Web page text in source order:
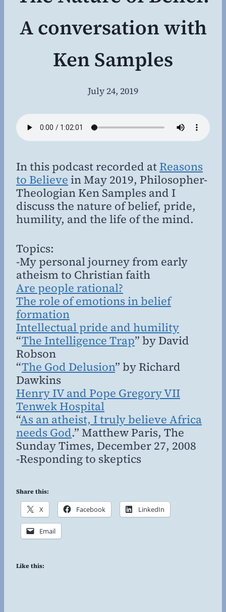
A conversation with
Ken Samples
By
Willing
MD,
MBA
July 24, 2019
In this podcast recorded atReasons
to Believe in May 2019, Philosopher-
Theologian Ken Samples and I
discuss the nature of belief, pride,
humility, and the life of the mind.
Topics:
-My personal journey from early
atheism to Christian faith
Are people rational?
The role of emotions in belief
formation
Intellectual pride and humility
“The Intelligence Trap” by David
Robson
“The God Delusion” by Richard
Dawkins
Henry IV and Pope Gregory VII
Tenwek Hospital
“As an atheist, I truly believe Africa
needs God.” Matthew Paris, The
Sunday Times, December 27, 2008
-Responding to skeptics
Share this:
X Facebook LinkedIn
Email
Like this: